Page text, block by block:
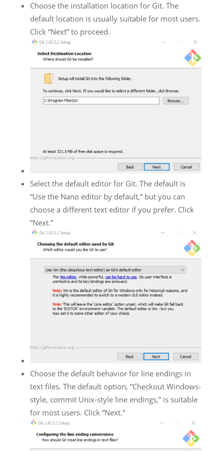
Choose the installation location for Git. The
default location is usually suitable for most users.
Click “Next” to proceed.
Select the default editor for Git. The default is
“Use the Nano editor by default,” but you can
choose a different text editor if you prefer. Click
“Next.”
Choose the default behavior for line endings in
text files. The default option, “Checkout Windows-
style, commit Unix-style line endings,” is suitable
for most users. Click “Next.”